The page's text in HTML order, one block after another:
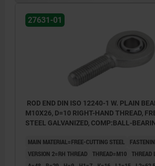
27631-01
ROD END DIN ISO 12240-1 W. PLAIN
M10X26, D=10 RIGHT-HAND THREAD,
STEEL GALVANIZED, COMP:BALL-
MAIN MATERIAL=FREE-CUTTING STEEL
VERSION 2=RH THREAD THREAD=M10 THREAD